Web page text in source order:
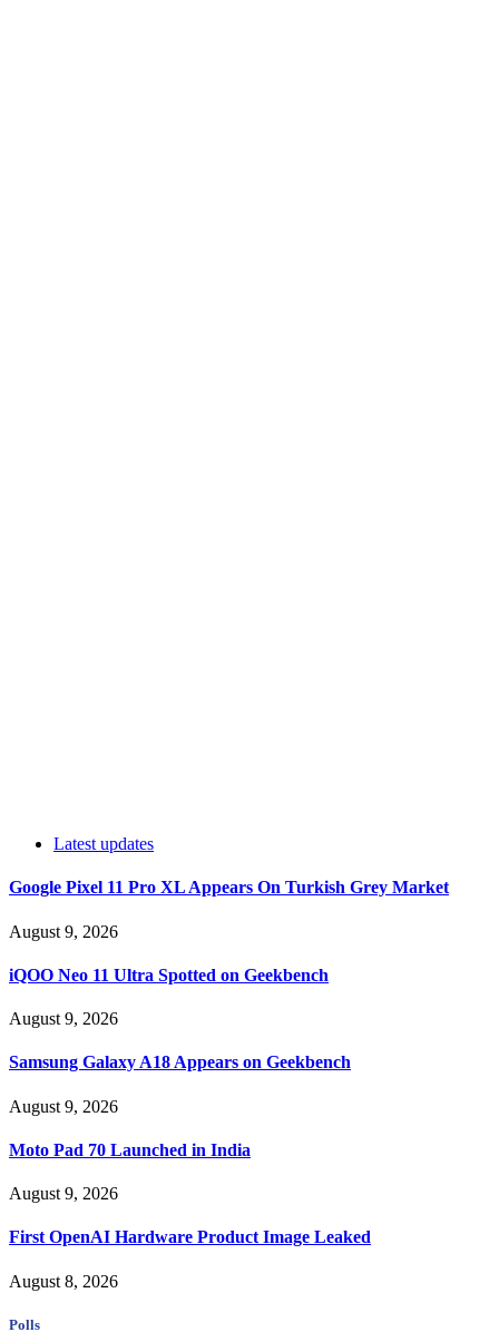
Latest updates
Google Pixel 11 Pro XL Appears On Turkish Grey Market
August 9, 2026
iQOO Neo 11 Ultra Spotted on Geekbench
August 9, 2026
Samsung Galaxy A18 Appears on Geekbench
August 9, 2026
Moto Pad 70 Launched in India
August 9, 2026
First OpenAI Hardware Product Image Leaked
August 8, 2026
Polls